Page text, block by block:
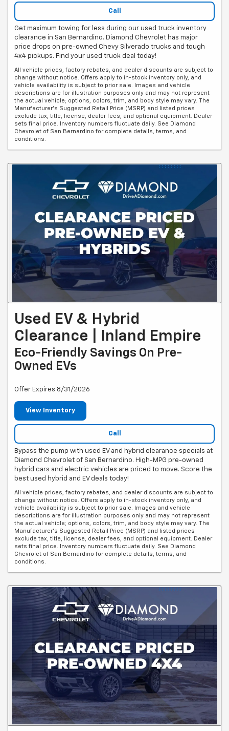
Call
Get maximum towing for less during our used truck inventory
clearance in San Bernardino. Diamond Chevrolet has major
price drops on pre-owned Chevy Silverado trucks and tough
4x4 pickups. Find your used truck deal today!
All vehicle prices, factory rebates, and dealer discounts are subject to
change without notice. Offers apply to in-stock inventory only, and
vehicle availability is subject to prior sale. Images and vehicle
descriptions are for illustration purposes only and may not represent
the actual vehicle; options, colors, trim, and body style may vary. The
Manufacturer's Suggested Retail Price (MSRP) and listed prices
exclude tax, title, license, dealer fees, and optional equipment. Dealer
sets final price. Inventory numbers fluctuate daily. See Diamond
Chevrolet of San Bernardino for complete details, terms, and
conditions.
Used EV & Hybrid
Clearance | Inland Empire
Eco-Friendly Savings On Pre-
Owned EVs
Offer Expires 8/31/2026
View Inventory
Call
Bypass the pump with used EV and hybrid clearance specials at
Diamond Chevrolet of San Bernardino. High-MPG pre-owned
hybrid cars and electric vehicles are priced to move. Score the
best used hybrid and EV deals today!
All vehicle prices, factory rebates, and dealer discounts are subject to
change without notice. Offers apply to in-stock inventory only, and
vehicle availability is subject to prior sale. Images and vehicle
descriptions are for illustration purposes only and may not represent
the actual vehicle; options, colors, trim, and body style may vary. The
Manufacturer's Suggested Retail Price (MSRP) and listed prices
exclude tax, title, license, dealer fees, and optional equipment. Dealer
sets final price. Inventory numbers fluctuate daily. See Diamond
Chevrolet of San Bernardino for complete details, terms, and
conditions.